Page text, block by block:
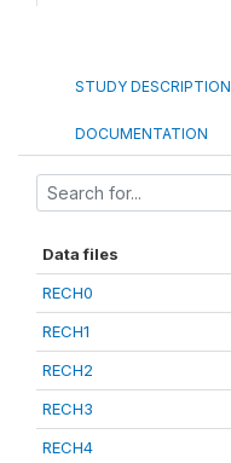
STUDY DESCRIPTION
DOCUMENTATION
Data files
RECH0
RECH1
RECH2
RECH3
RECH4